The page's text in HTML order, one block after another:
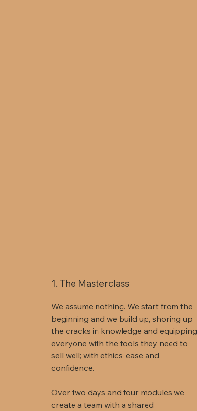
1. The Masterclass
We assume nothing. We start from the
beginning and we build up, shoring up
the cracks in knowledge and equipping
everyone with the tools they need to
sell well; with ethics, ease and
confidence.
Over two days and four modules we
create a team with a shared